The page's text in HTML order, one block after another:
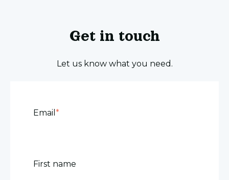
Get in touch
Let us know what you need.
Email *
First name